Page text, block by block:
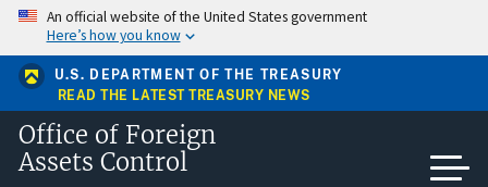
Skip
main
content
An official website of the United States government
Here’s how you know
U.S. DEPARTMENT OF THE TREASURY
READ THE LATEST TREASURY NEWS
Office of Foreign
Assets Control